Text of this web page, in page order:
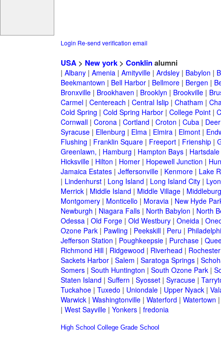
Login Re-send verification email
USA> New york> Conklinalumni
| Albany| Amenia| Amityville| Ardsley| Babylon |
Beekmantown | Bell Harbor| Bellmore| Bergen |
Bronxville| Brookhaven | Brooklyn | Brookville|
Carmel| Centereach | Central Islip| Chatham |
Cold Spring | Cold Spring Harbor| College Point|
Cornwall| Corona| Cortland | Croton | Cuba|
Syracuse| Ellenburg | Elma| Elmira| Elmont|
Flushing | Franklin Square| Freeport| Frienship|
Greenlawn, | Hamburg | Hampton Bays| Hartsdale
Hicksville| Hilton | Homer| Hopewell Junction |
Jamaica Estates| Jeffersonville| Kenmore| Lake
| Lindenhurst| Long Island | Long Island City|
Merrick| Middle Island | Middle Village|
Montgomery| Monticello | Moravia| New Hyde
Newburgh | Niagara Falls| North Babylon | North
Odessa| Old Forge| Old Westbury| Oneida|
Ozone Park| Pawling | Peekskill| Peru |
Jefferson Station | Poughkeepsie| Purchase|
Richmond Hill| Ridgewood | Riverhead | Rochester
Sackets Harbor| Salem | Saratoga Springs|
Somers| South Huntington | South Ozone Park|
Staten Island | Suffern | Syosset| Syracuse|
Tuckahoe| Tuxedo | Uniondale| Upper Nyack|
Warwick| Washingtonville| Waterford | Watertown
| West Sayville| Yonkers| fredonia
High School College Grade School